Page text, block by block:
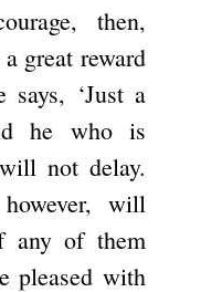
then,
great reward
‘Just a
he who is
not delay.
will
any of them
pleased with